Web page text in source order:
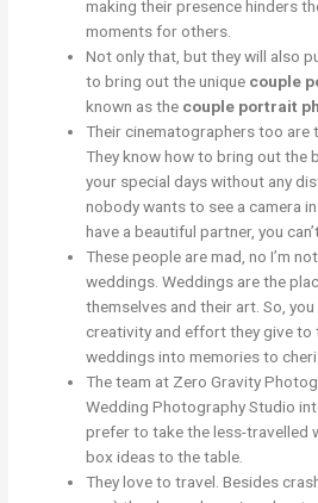
making their presence hinders
moments for others.
Not only that, but they will also
to bring out the unique couple
known as the couple portrait
Their cinematographers too are
They know how to bring out
your special days without any
nobody wants to see a camera
have a beautiful partner, you
These people are mad, no I’m
weddings. Weddings are the
themselves and their art. So,
creativity and effort they give to
weddings into memories to
The team at Zero Gravity
Wedding Photography Studio
prefer to take the less-travelled
box ideas to the table.
They love to travel. Besides